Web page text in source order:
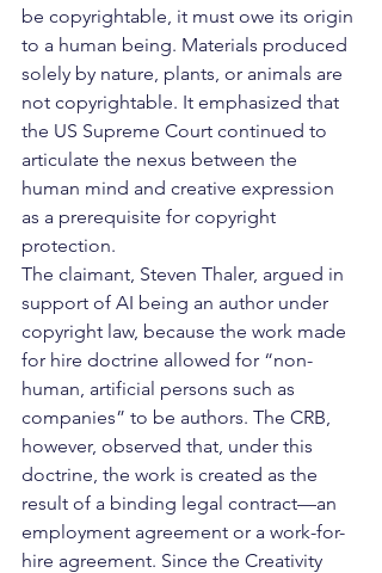
be copyrightable, it must owe its origin
to a human being. Materials produced
solely by nature, plants, or animals are
not copyrightable. It emphasized that
the US Supreme Court continued to
articulate the nexus between the
human mind and creative expression
as a prerequisite for copyright
protection.
The claimant, Steven Thaler, argued in
support of AI being an author under
copyright law, because the work made
for hire doctrine allowed for “non-
human, artificial persons such as
companies” to be authors. The CRB,
however, observed that, under this
doctrine, the work is created as the
result of a binding legal contract—an
employment agreement or a work-for-
hire agreement. Since the Creativity